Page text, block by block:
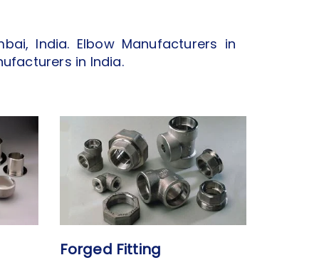
India. Elbow Manufacturers in
in India.
Forged Fitting